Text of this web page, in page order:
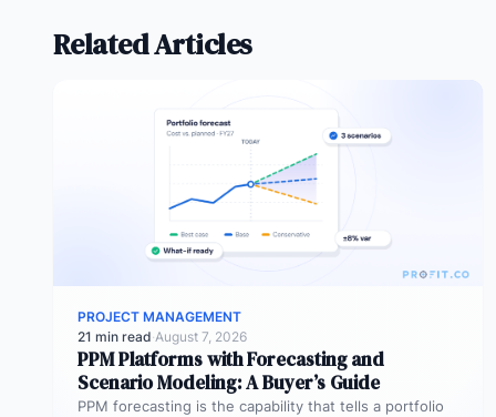
Related Articles
PROJECT MANAGEMENT
21 min read·August 7, 2026
PPM Platforms with Forecasting and
Scenario Modeling: A Buyer’s Guide
PPM forecasting is the capability that tells a portfolio